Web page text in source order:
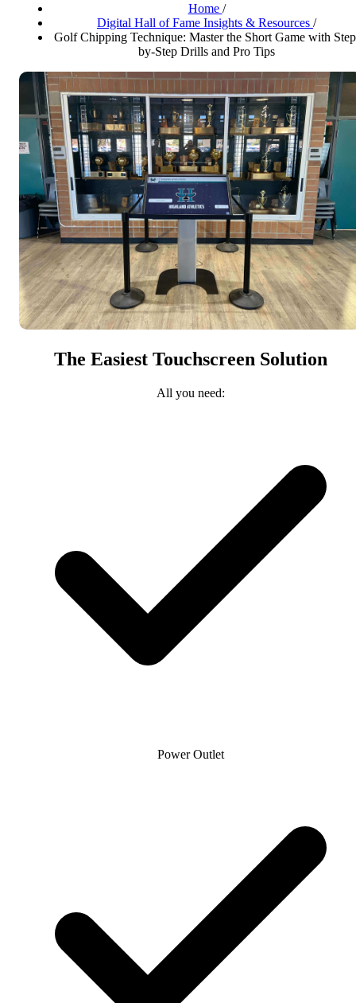
Home /
Digital Hall of Fame Insights & Resources /
Golf Chipping Technique: Master the Short Game with
by-Step Drills and Pro Tips
The Easiest Touchscreen Solution
All you need:
Power Outlet